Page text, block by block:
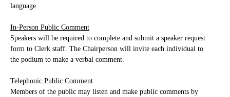
language.
In-Person Public Comment
Speakers will be required to complete and submit a speaker request
form to Clerk staff. The Chairperson will invite each individual to
the podium to make a verbal comment.
Telephonic Public Comment
Members of the public may listen and make public comments by